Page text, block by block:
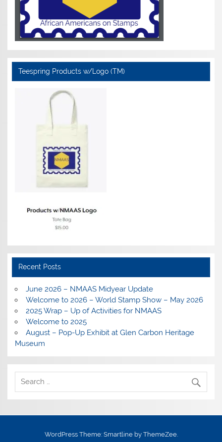
Teespring Products w/Logo (TM)
Recent Posts
June 2026 – NMAAS Midyear Update
Welcome to 2026 – World Stamp Show – May 2026
2025 Wrap – Up of Activities for NMAAS
Welcome to 2025
August – Pop-Up Exhibit at Glen Carbon Heritage
Museum
WordPress Theme: Smartline by ThemeZee.